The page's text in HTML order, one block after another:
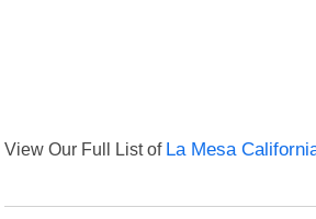
View Our Full List of La Mesa